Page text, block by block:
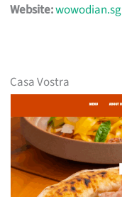
Website:wowodian.sg
Casa Vostra